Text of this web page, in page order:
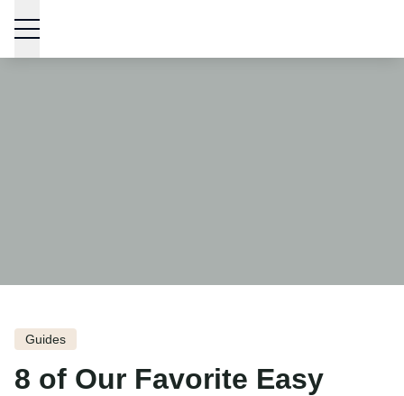
Guides
8 of Our Favorite Easy